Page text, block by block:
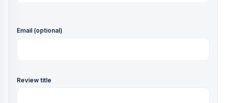
Email (optional)
Review title